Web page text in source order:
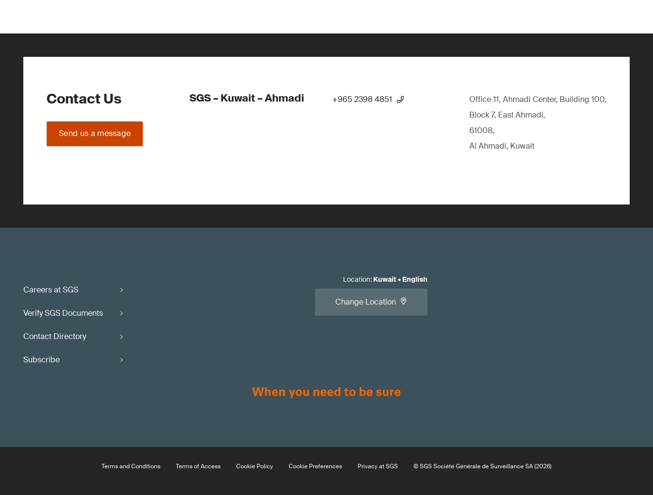
Contact Us
Send us a message
SGS – Kuwait – Ahmadi +965 2398 4851
Office 11, Ahmadi Center, Building 100,
Block 7, East Ahmadi,
61008,
Al Ahmadi, Kuwait
Careers at SGS
Verify SGS Documents
Contact Directory
Subscribe
Location: Kuwait• English
Change Location
Terms and Conditions Terms of Access Cookie Policy Cookie Preferences Privacy at SGS © SGS Société Générale de Surveillance SA (2026)